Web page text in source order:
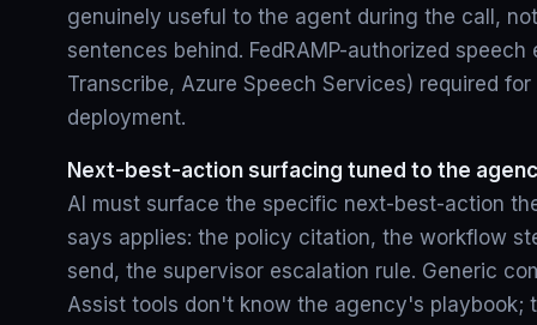
genuinely useful to the agent during the call,
sentences behind. FedRAMP-authorized speech
Transcribe, Azure Speech Services) required
deployment.
Next-best-action surfacing tuned to the
AI must surface the specific next-best-action
says applies: the policy citation, the workflow
send, the supervisor escalation rule. Generic
Assist tools don't know the agency's playbook;